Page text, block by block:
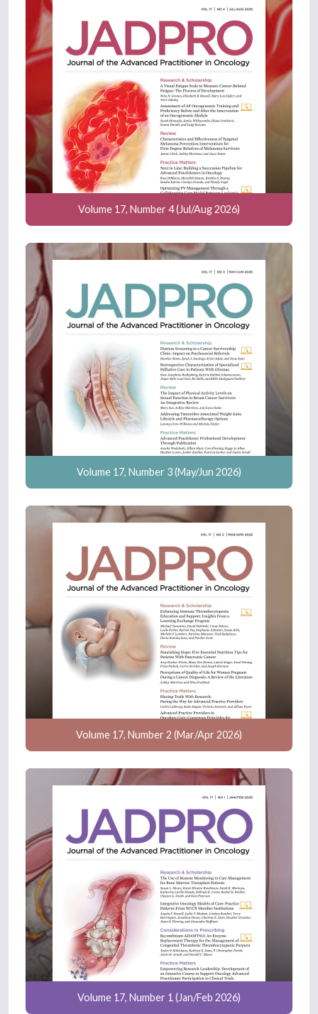
Volume 17, Number 4 (Jul/Aug 2026)
Volume 17, Number 3 (May/Jun 2026)
Volume 17, Number 2 (Mar/Apr 2026)
Volume 17, Number 1 (Jan/Feb 2026)